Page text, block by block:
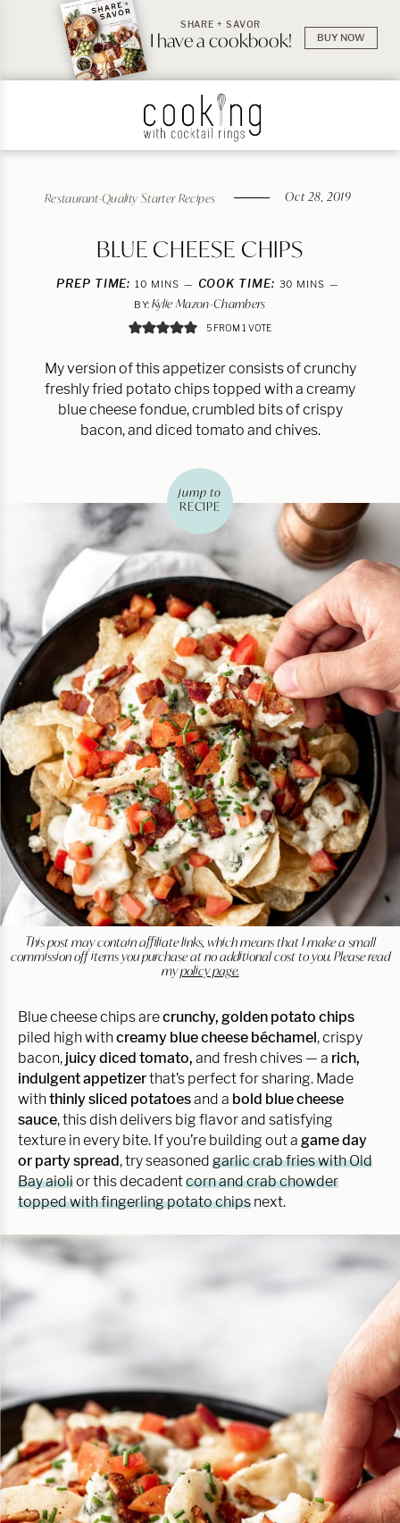
SHARE + SAVOR
I have a cookbook! BUY NOW
Restaurant-Quality Starter Recipes Oct 28, 2019
BLUE CHEESE CHIPS
PREP TIME: 10 MINUTES
MINS COOK TIME: 30 MINUTES
MINS
BY: Kylie Mazon-Chambers
5FROM 1 VOTE
My version of this appetizer consists of crunchy
freshly fried potato chips topped with a creamy
blue cheese fondue, crumbled bits of crispy
bacon, and diced tomato and chives.
jump to
RECIPE
This post may contain affiliate links, which means that I make a small
commission off items you purchase at no additional cost to you. Please read
mypolicy page.
Blue cheese chips arecrunchy, golden potato chips
piled high with creamy blue cheese béchamel, crispy
bacon, juicy diced tomato, and fresh chives — a rich,
indulgent appetizerthat’s perfect for sharing. Made
with thinly sliced potatoesand a bold blue cheese
sauce, this dish delivers big flavor and satisfying
texture in every bite. If you’re building out a game day
or party spread, try seasoned garlic crab fries with Old
Bay aiolior this decadentcorn and crab chowder
topped with fingerling potato chips next.